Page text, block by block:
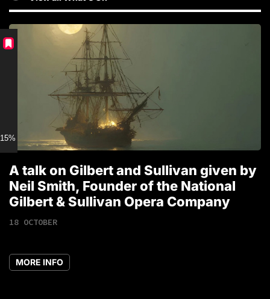
A talk on Gilbert and Sullivan given by
Neil Smith, Founder of the National
Gilbert & Sullivan Opera Company
18 OCTOBER
MORE INFO
15% discount for Members